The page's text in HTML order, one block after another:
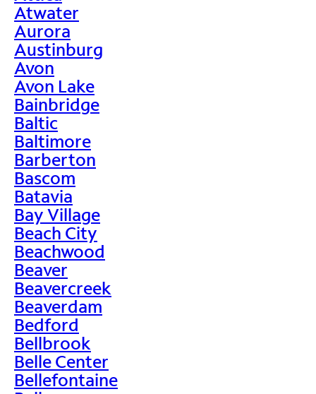
Atwater
Aurora
Austinburg
Avon
Avon Lake
Bainbridge
Baltic
Baltimore
Barberton
Bascom
Batavia
Bay Village
Beach City
Beachwood
Beaver
Beavercreek
Beaverdam
Bedford
Bellbrook
Belle Center
Bellefontaine